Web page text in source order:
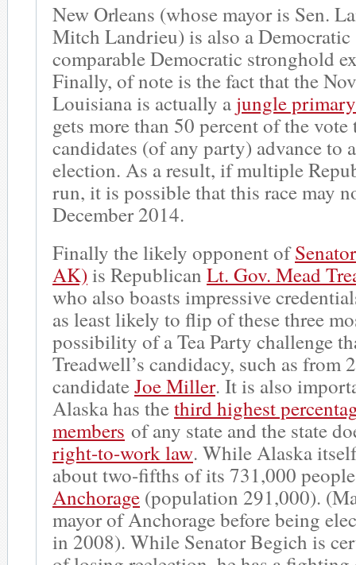
New Orleans (whose mayor is Sen.
Mitch Landrieu) is also a
comparable Democratic stronghold
Finally, of note is the fact that the
Louisiana is actually a jungle primary
gets more than 50 percent of the
candidates (of any party) advance to
election. As a result, if multiple
run, it is possible that this race may
December 2014.
Finally the likely opponent of
AK)is Republican Lt. Gov. Mead
who also boasts impressive
as least likely to flip of these three
possibility of a Tea Party challenge
Treadwell’s candidacy, such as from
candidateJoe Miller. It is also
Alaska has thethird highest
members of any state and the state
right-to-work law. While Alaska
about two-fifths of its 731,000
Anchorage (population 291,000).
mayor of Anchorage before being
in 2008). While Senator Begich is